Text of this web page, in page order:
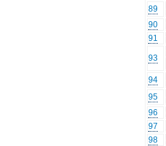
89
90
91
93
94
95
96
97
98